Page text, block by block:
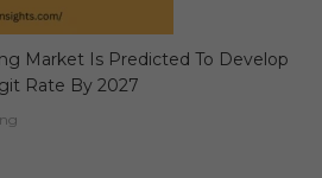
Market Is Predicted To Develop
Rate By 2027